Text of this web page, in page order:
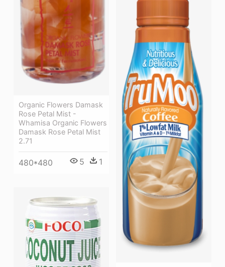
Organic Flowers Damask
Rose Petal Mist -
Whamisa Organic Flowers
Damask Rose Petal Mist
2.71
480*480 5 1